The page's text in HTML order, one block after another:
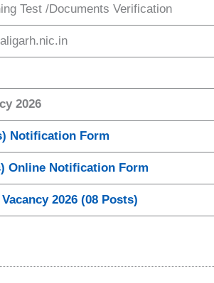
Test /Documents Verification
2026
Notification Form
Online Notification Form
2026 (08 Posts)